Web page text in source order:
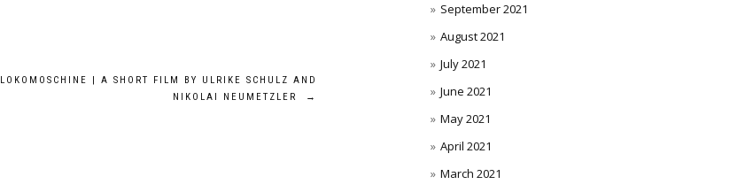
LOKOMOSCHINE | A SHORT FILM BY ULRIKE SCHULZ AND
NIKOLAI NEUMETZLER
→
September 2021
August 2021
July 2021
June 2021
May 2021
April 2021
March 2021